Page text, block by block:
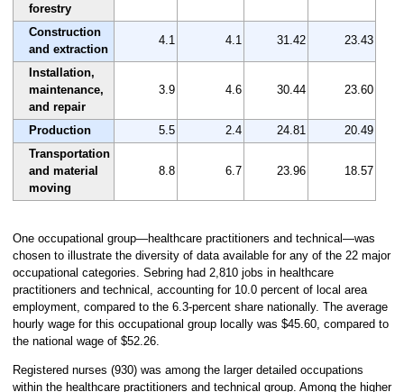
forestry
Construction
and extraction
4.1 4.1 31.42 23.43
Installation,
maintenance,
and repair
3.9 4.6 30.44 23.60
Production 5.5 2.4 24.81
20.49
Transportation
and material
moving
8.8 6.7 23.96 18.57
One occupational group—healthcare practitioners and technical—was
chosen to illustrate the diversity of data available for any of the 22 major
occupational categories. Sebring had 2,810 jobs in healthcare
practitioners and technical, accounting for 10.0 percent of local area
employment, compared to the 6.3-percent share nationally. The average
hourly wage for this occupational group locally was $45.60, compared to
the national wage of $52.26.
Registered nurses (930) was among the larger detailed occupations
within the healthcare practitioners and technical group. Among the higher